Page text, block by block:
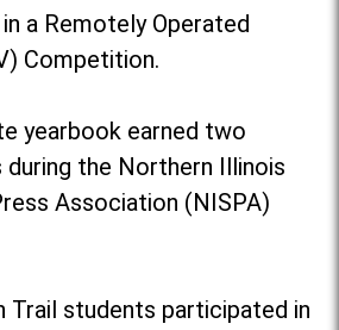
a Remotely Operated
Competition.
yearbook earned two
the Northern Illinois
Association (NISPA)
Trail students participated in